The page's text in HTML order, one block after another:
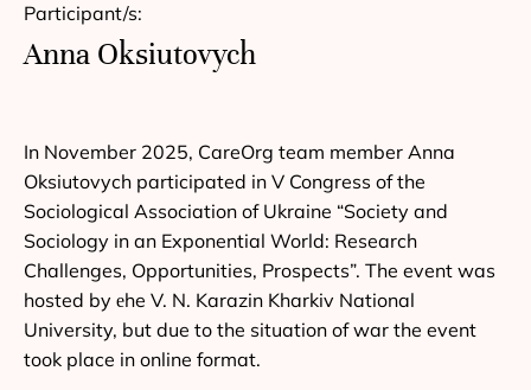
Participant/s:
Anna Oksiutovych
In November 2025, CareOrg team member Anna
Oksiutovych participated in V Congress of the
Sociological Association of Ukraine “Society and
Sociology in an Exponential World: Research
Challenges, Opportunities, Prospects”. The event was
hosted by еhe V. N. Karazin Kharkiv National
University, but due to the situation of war the event
took place in online format.